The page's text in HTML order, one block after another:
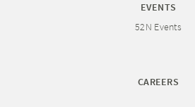
EVENTS
52N Events
CAREERS